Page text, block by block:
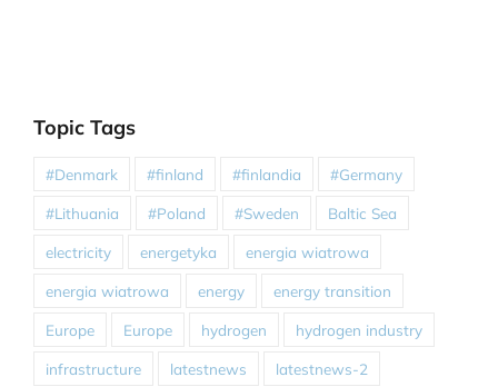
Topic Tags
#Denmark #finland #finlandia #Germany
#Lithuania #Poland #Sweden Baltic Sea
electricity energetyka energia wiatrowa
energia wiatrowa energy energy transition
Europe Europe hydrogen hydrogen industry
infrastructure latestnews latestnews-2